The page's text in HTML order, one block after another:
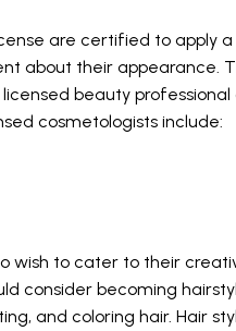
are certified to apply
about their appearance.
beauty
cosmetologists include:
wish to cater to their
consider becoming
and coloring hair. Hair